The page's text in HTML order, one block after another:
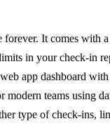
forever. It comes with
in your check-in
app dashboard
modern teams using
type of check-ins,